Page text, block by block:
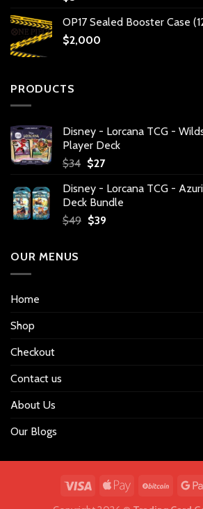
OP17 Sealed Booster Case
$2,000
PRODUCTS
Disney - Lorcana TCG -
Player Deck
$34 Original
was:
$34.
$27Current
is:
$27.
Disney - Lorcana TCG -
Deck Bundle
$49 Original
$39Current
OUR MENUS
Home
Shop
Checkout
Contact us
About Us
Our Blogs